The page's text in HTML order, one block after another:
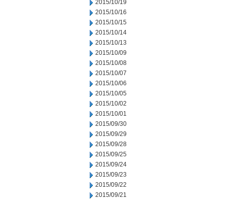
2015/10/19
2015/10/16
2015/10/15
2015/10/14
2015/10/13
2015/10/09
2015/10/08
2015/10/07
2015/10/06
2015/10/05
2015/10/02
2015/10/01
2015/09/30
2015/09/29
2015/09/28
2015/09/25
2015/09/24
2015/09/23
2015/09/22
2015/09/21